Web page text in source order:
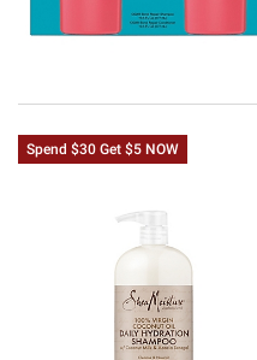
Spend $30 Get $5 NOW